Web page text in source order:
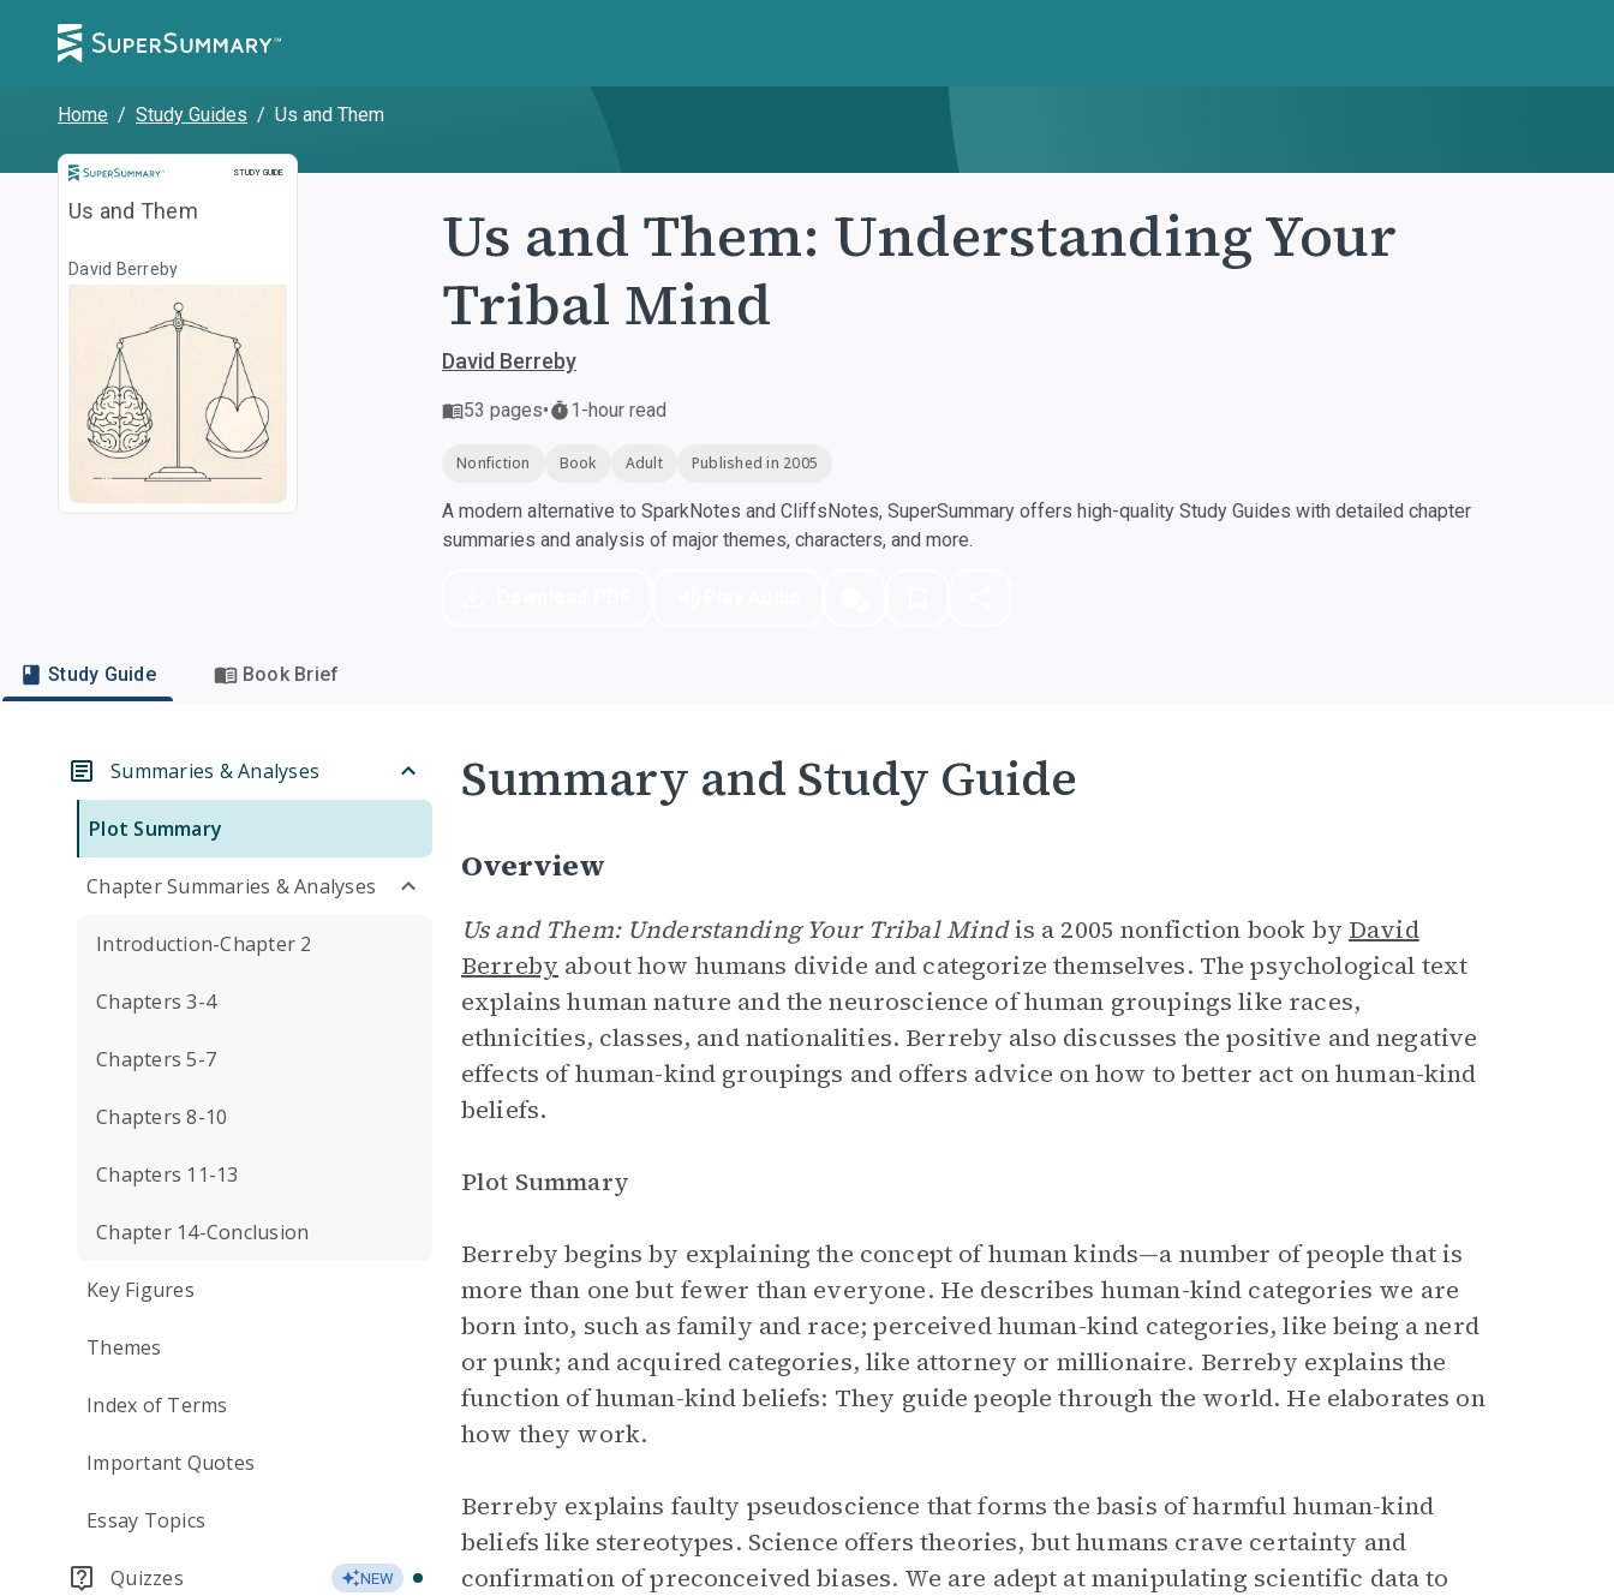
Home / Study Guides / Us and Them
STUDY GUIDE
Study Guide
Us and Them
David Berreby
Us and Them: Understanding Your
Tribal Mind
David Berreby
53 pages• 1-hour read
Nonfiction Book Adult Published in 2005
A modern alternative to SparkNotes and CliffsNotes, SuperSummary offers high-quality Study Guides with detailed chapter
summaries and analysis of major themes, characters, and more.
Study Guide Book Brief
Summaries & Analyses
Plot Summary
Chapter Summaries & Analyses
Introduction-Chapter 2
Chapters 3-4
Chapters 5-7
Chapters 8-10
Chapters 11-13
Chapter 14-Conclusion
Key Figures
Themes
Index of Terms
Important Quotes
Essay Topics
Quizzes NEW
Summary and Study Guide
Overview
Us and Them: Understanding Your Tribal Mindis a 2005 nonfiction book by David
Berreby about how humans divide and categorize themselves. The psychological text
explains human nature and the neuroscience of human groupings like races,
ethnicities, classes, and nationalities. Berreby also discusses the positive and negative
effects of human-kind groupings and offers advice on how to better act on human-kind
beliefs.
Plot Summary
Berreby begins by explaining the concept of human kinds—a number of people that is
more than one but fewer than everyone. He describes human-kind categories we are
born into, such as family and race; perceived human-kind categories, like being a nerd
or punk; and acquired categories, like attorney or millionaire. Berreby explains the
function of human-kind beliefs: They guide people through the world. He elaborates on
how they work.
Berreby explains faulty pseudoscience that forms the basis of harmful human-kind
beliefs like stereotypes. Science offers theories, but humans crave certainty and
confirmation of preconceived biases. We are adept at manipulating scientific data to